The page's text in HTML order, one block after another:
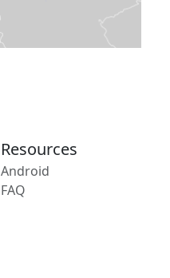
Resources
Android
FAQ